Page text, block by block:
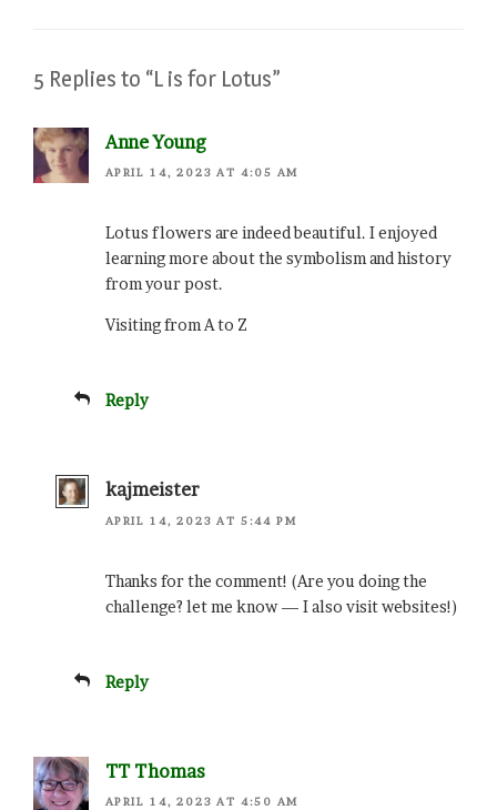
5 Replies to “L is for Lotus”
Anne Young
APRIL 14, 2023 AT 4:05 AM
Lotus flowers are indeed beautiful. I enjoyed
learning more about the symbolism and history
from your post.
Visiting from A to Z
Reply
kajmeister
APRIL 14, 2023 AT 5:44 PM
Thanks for the comment! (Are you doing the
challenge? let me know — I also visit websites!)
Reply
TT Thomas
APRIL 14, 2023 AT 4:50 AM